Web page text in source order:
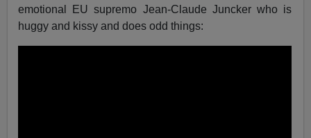
emotional EU supremo Jean-Claude Juncker who is
huggy and kissy and does odd things: